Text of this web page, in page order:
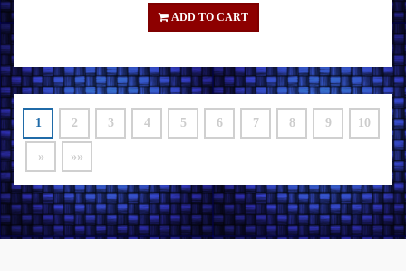
ADD TO CART
1 2 3 4 5 6 7 8 9 10
» »»